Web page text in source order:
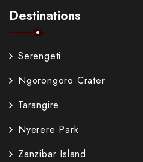
Destinations
Serengeti
Ngorongoro Crater
Tarangire
Nyerere Park
Zanzibar Island